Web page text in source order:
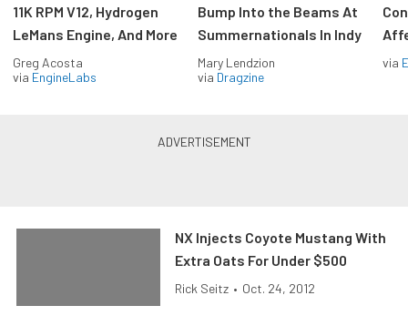
11K RPM V12, Hydrogen
LeMans Engine, And More
Greg Acosta
via EngineLabs
Bump Into the Beams At
Summernationals In Indy
Mary Lendzion
via Dragzine
via
NX Injects Coyote Mustang With
Extra Oats For Under $500
Rick Seitz • Oct. 24, 2012